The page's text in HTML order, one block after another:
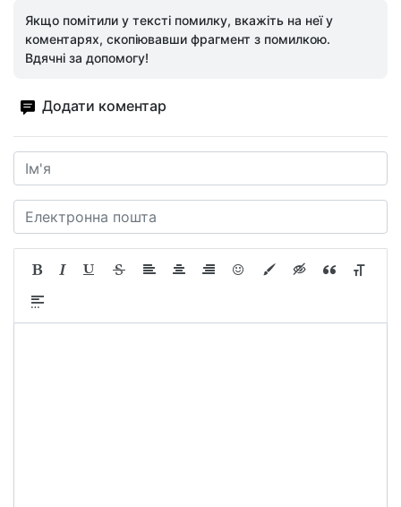
Якщо помітили у тексті помилку, вкажіть на неї у
коментарях, скопіювавши фрагмент з помилкою.
Вдячні за допомогу!
Додати коментар